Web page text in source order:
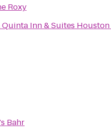
Roxy
Quinta Inn & Suites
Bahr